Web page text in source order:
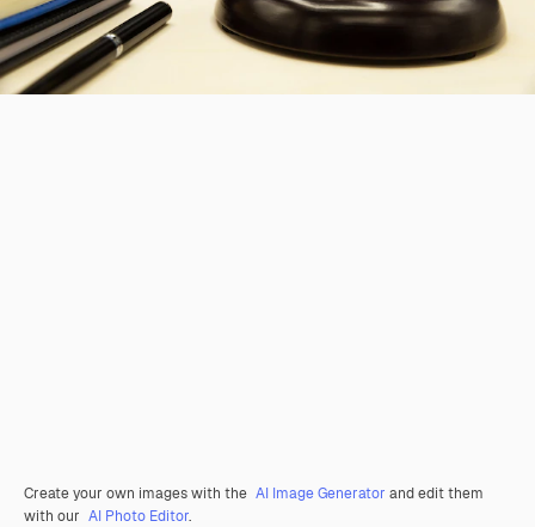
Create your own images with the AI Image Generator and edit them
with our AI Photo Editor.